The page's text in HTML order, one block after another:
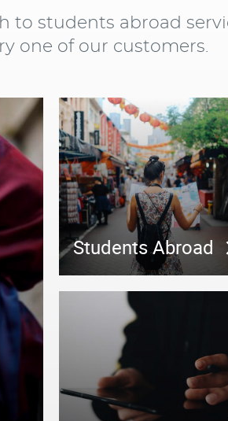
to students abroad
one of our customers.
Students Abroad